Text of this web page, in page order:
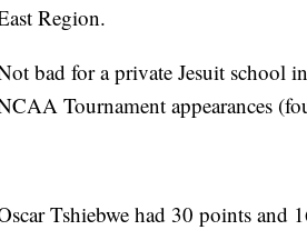
Region.
bad for a private Jesuit school
Tournament appearances
Tshiebwe had 30 points